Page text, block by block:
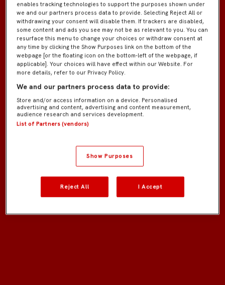
enables tracking technologies to support the purposes shown under
we and our partners process data to provide. Selecting Reject All or
withdrawing your consent will disable them. If trackers are disabled,
some content and ads you see may not be as relevant to you. You can
resurface this menu to change your choices or withdraw consent at
any time by clicking the Show Purposes link on the bottom of the
webpage [or the floating icon on the bottom-left of the webpage, if
applicable]. Your choices will have effect within our Website. For
more details, refer to our Privacy Policy.
We and our partners process data to provide:
Store and/or access information on a device. Personalised
advertising and content, advertising and content measurement,
audience research and services development.
List of Partners (vendors)
Show Purposes
Reject All I Accept